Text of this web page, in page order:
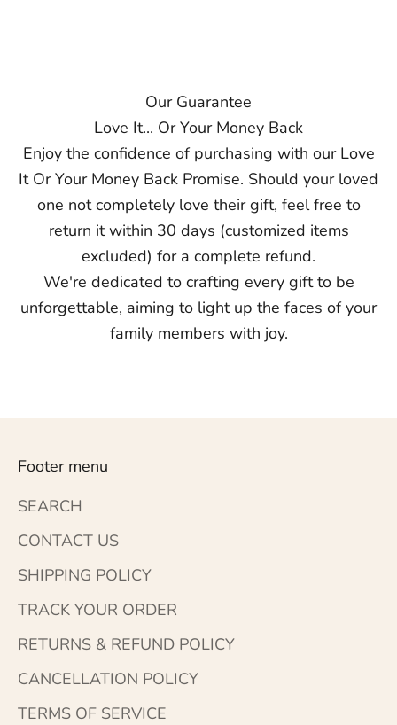
Our Guarantee
Love It... Or Your Money Back
Enjoy the confidence of purchasing with our Love
It Or Your Money Back Promise. Should your loved
one not completely love their gift, feel free to
return it within 30 days (customized items
excluded) for a complete refund.
We're dedicated to crafting every gift to be
unforgettable, aiming to light up the faces of your
family members with joy.
Footer menu
SEARCH
CONTACT US
SHIPPING POLICY
TRACK YOUR ORDER
RETURNS & REFUND POLICY
CANCELLATION POLICY
TERMS OF SERVICE